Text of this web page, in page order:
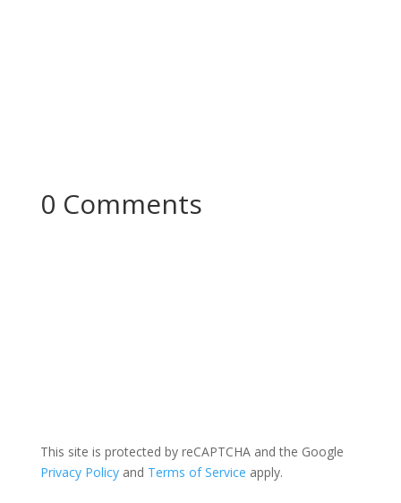
0 Comments
This site is protected by reCAPTCHA and the Google
Privacy Policyand Terms of Service apply.